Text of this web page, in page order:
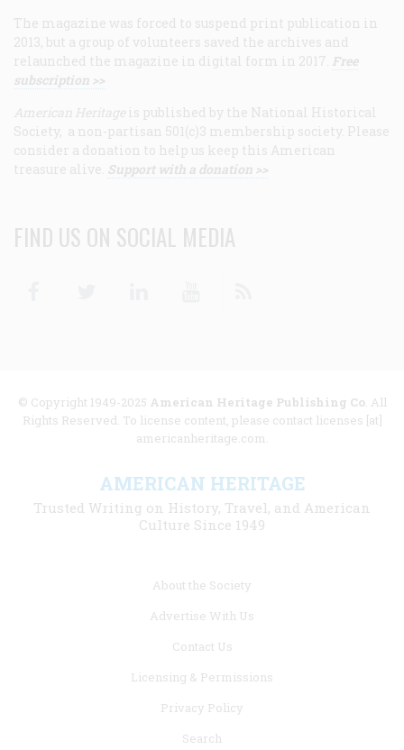
The magazine was forced to suspend print publication in
2013, but a group of volunteers saved the archives and
relaunched the magazine in digital form in 2017. Free
subscription >>
American Heritage is published by the National Historical
Society, a non-partisan 501(c)3 membership society. Please
consider a donation to help us keep this American
treasure alive. Support with a donation >>
FIND US ON SOCIAL MEDIA
© Copyright 1949-2025 American Heritage Publishing Co. All
Rights Reserved. To license content, please contact licenses [at]
americanheritage.com.
AMERICAN HERITAGE
Trusted Writing on History, Travel, and American
Culture Since 1949
About the Society
Advertise With Us
Contact Us
Licensing & Permissions
Privacy Policy
Search